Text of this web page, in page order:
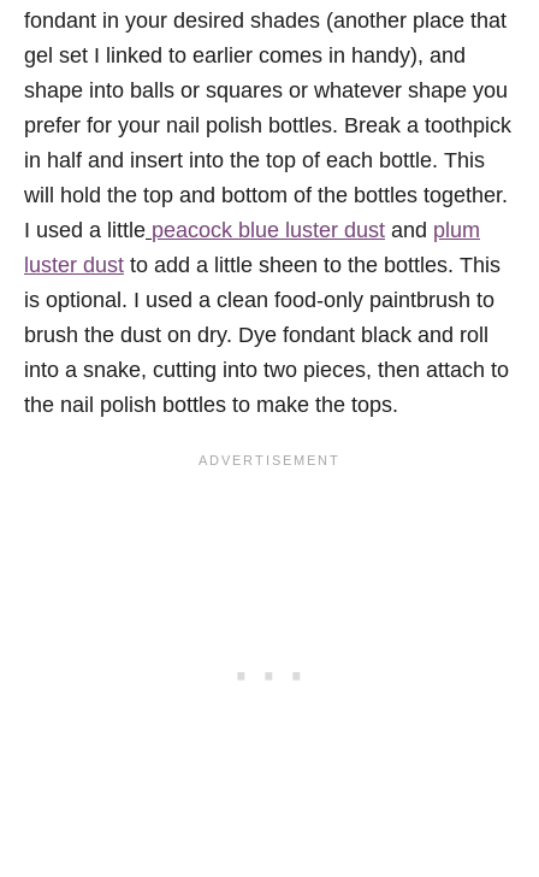
fondant in your desired shades (another place that
gel set I linked to earlier comes in handy), and
shape into balls or squares or whatever shape you
prefer for your nail polish bottles. Break a toothpick
in half and insert into the top of each bottle. This
will hold the top and bottom of the bottles together.
I used a little peacock blue luster dust and plum
luster dust to add a little sheen to the bottles. This
is optional. I used a clean food-only paintbrush to
brush the dust on dry. Dye fondant black and roll
into a snake, cutting into two pieces, then attach to
the nail polish bottles to make the tops.